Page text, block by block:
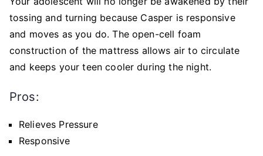
tossing and turning because Casper is responsive
and moves as you do. The open-cell foam
construction of the mattress allows air to circulate
and keeps your teen cooler during the night.
Pros:
Relieves Pressure
Responsive